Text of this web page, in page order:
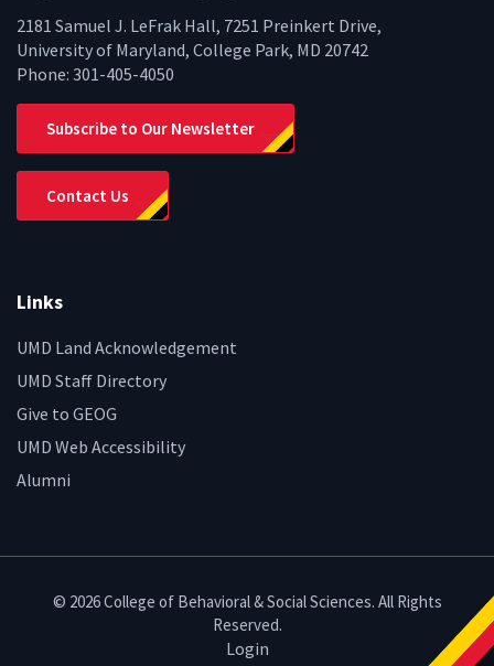
2181 Samuel J. LeFrak Hall, 7251 Preinkert Drive,
University of Maryland, College Park, MD 20742
Phone: 301-405-4050
Subscribe to Our Newsletter
Contact Us
Links
UMD Land Acknowledgement
UMD Staff Directory
Give to GEOG
UMD Web Accessibility
Alumni
© 2026 College of Behavioral & Social Sciences. All Rights
Reserved.
Login